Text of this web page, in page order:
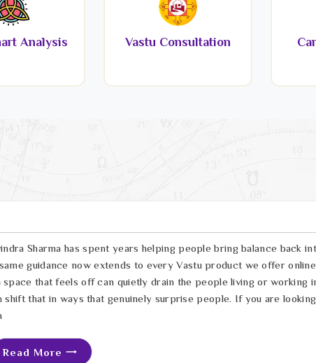
Analysis Vastu Consultation
Sharma has spent years helping people bring balance back
guidance now extends to every Vastu product we offer
space that feels off can quietly drain the people living or working
that in ways that genuinely surprise people. If you are
Read More